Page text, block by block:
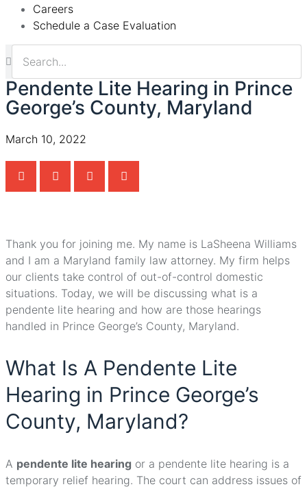
Careers
Schedule a Case Evaluation
Pendente Lite Hearing in Prince
George’s County, Maryland
March 10, 2022
Thank you for joining me. My name is LaSheena Williams
and I am a Maryland family law attorney. My firm helps
our clients take control of out-of-control domestic
situations. Today, we will be discussing what is a
pendente lite hearing and how are those hearings
handled in Prince George’s County, Maryland.
What Is A Pendente Lite
Hearing in Prince George’s
County, Maryland?
A pendente lite hearing or a pendente lite hearing is a
temporary relief hearing. The court can address issues of